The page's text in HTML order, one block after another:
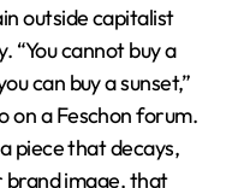
outside capitalist
cannot buy a
can buy a sunset,”
on a Feschon forum.
piece that decays,
brand image, that